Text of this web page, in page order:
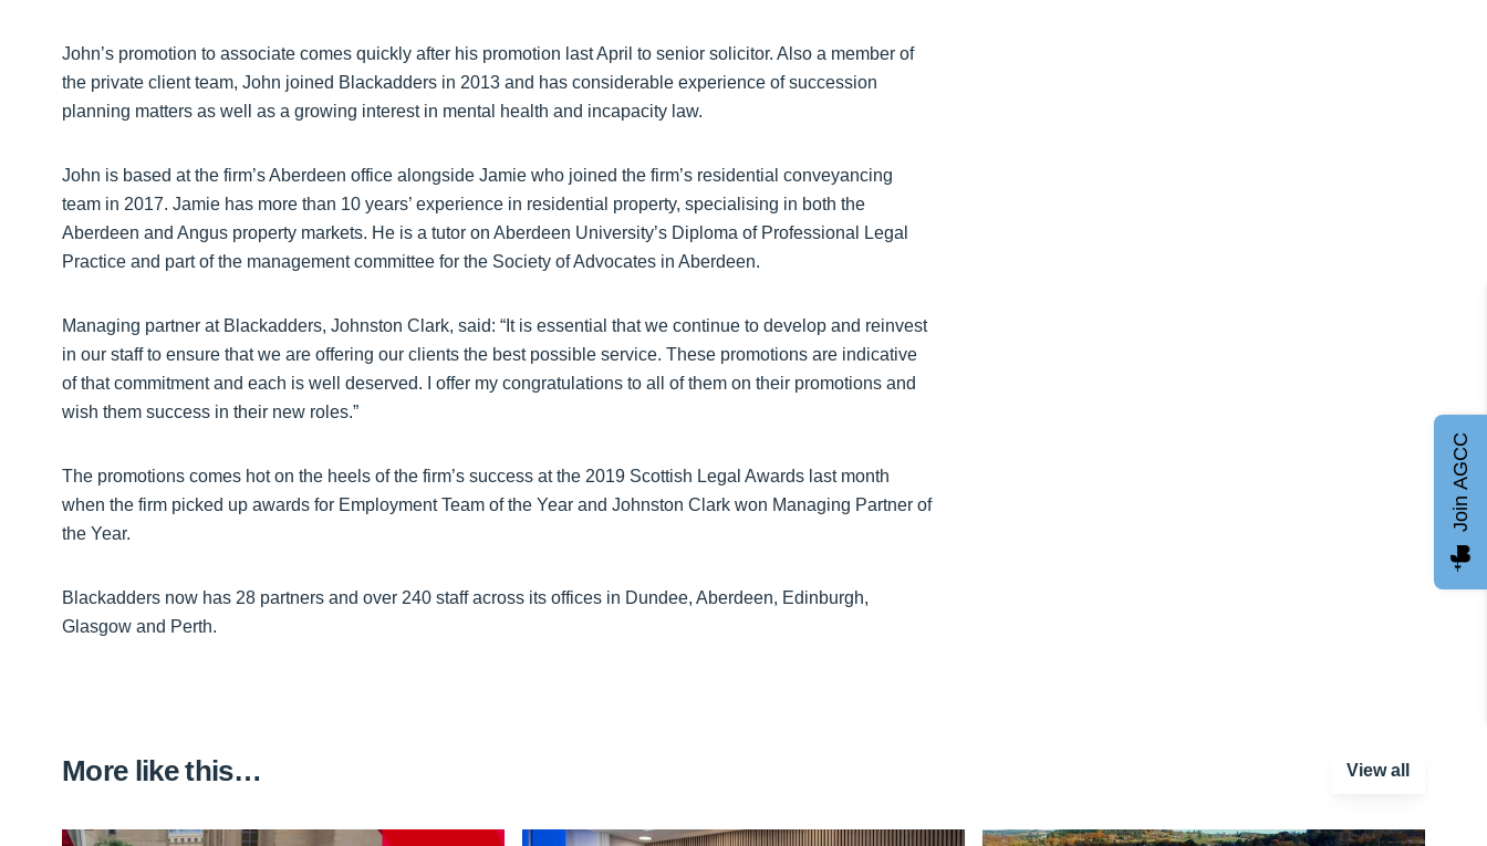
John’s promotion to associate comes quickly after his promotion last April to senior solicitor. Also a member of
the private client team, John joined Blackadders in 2013 and has considerable experience of succession
planning matters as well as a growing interest in mental health and incapacity law.
John is based at the firm’s Aberdeen office alongside Jamie who joined the firm’s residential conveyancing
team in 2017. Jamie has more than 10 years’ experience in residential property, specialising in both the
Aberdeen and Angus property markets. He is a tutor on Aberdeen University’s Diploma of Professional Legal
Practice and part of the management committee for the Society of Advocates in Aberdeen.
Managing partner at Blackadders, Johnston Clark, said: “It is essential that we continue to develop and reinvest
in our staff to ensure that we are offering our clients the best possible service. These promotions are indicative
of that commitment and each is well deserved. I offer my congratulations to all of them on their promotions and
wish them success in their new roles.”
The promotions comes hot on the heels of the firm’s success at the 2019 Scottish Legal Awards last month
when the firm picked up awards for Employment Team of the Year and Johnston Clark won Managing Partner of
the Year.
Blackadders now has 28 partners and over 240 staff across its offices in Dundee, Aberdeen, Edinburgh,
Glasgow and Perth.
More like this… View all
Join AGCC